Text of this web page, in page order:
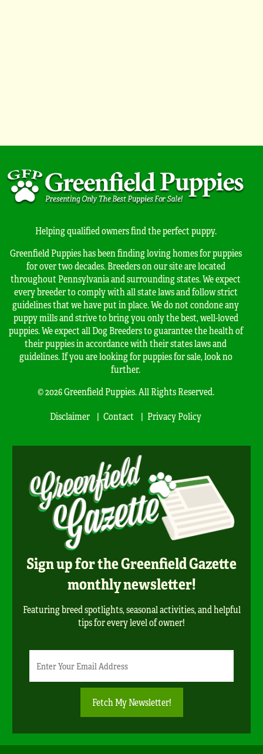
Helping qualified owners find the perfect puppy.
Greenfield Puppies has been finding loving homes for puppies
for over two decades. Breeders on our site are located
throughout Pennsylvania and surrounding states. We expect
every breeder to comply with all state laws and follow strict
guidelines that we have put in place. We do not condone any
puppy mills and strive to bring you only the best, well-loved
puppies. We expect all Dog Breeders to guarantee the health of
their puppies in accordance with their states laws and
guidelines. If you are looking for puppies for sale, look no
further.
© 2026 Greenfield Puppies. All Rights Reserved.
Disclaimer
Contact Privacy Policy
Sign up for the Greenfield Gazette
monthly newsletter!
Featuring breed spotlights, seasonal activities, and helpful
tips for every level of owner!